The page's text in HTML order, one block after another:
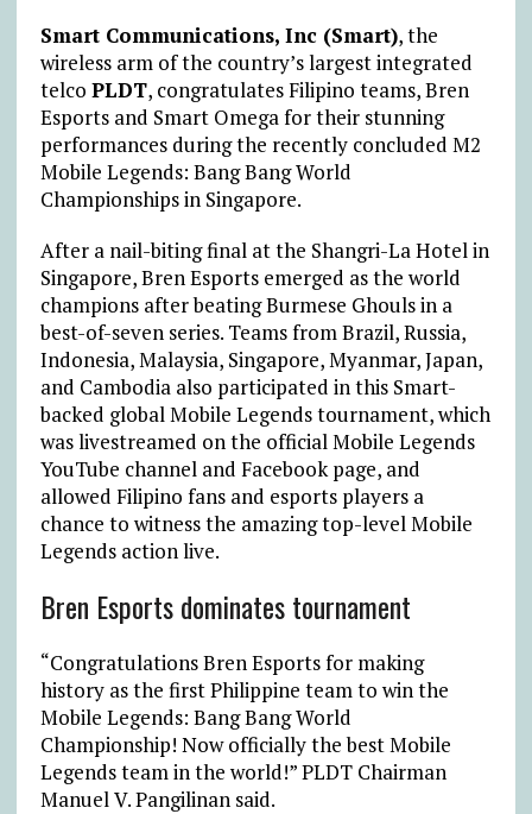
Smart Communications, Inc (Smart), the
wireless arm of the country’s largest integrated
telco PLDT, congratulates Filipino teams, Bren
Esports and Smart Omega for their stunning
performances during the recently concluded M2
Mobile Legends: Bang Bang World
Championships in Singapore.
After a nail-biting final at the Shangri-La Hotel in
Singapore, Bren Esports emerged as the world
champions after beating Burmese Ghouls in a
best-of-seven series. Teams from Brazil, Russia,
Indonesia, Malaysia, Singapore, Myanmar, Japan,
and Cambodia also participated in this Smart-
backed global Mobile Legends tournament, which
was livestreamed on the official Mobile Legends
YouTube channel and Facebook page, and
allowed Filipino fans and esports players a
chance to witness the amazing top-level Mobile
Legends action live.
Bren Esports dominates tournament
“Congratulations Bren Esports for making
history as the first Philippine team to win the
Mobile Legends: Bang Bang World
Championship! Now officially the best Mobile
Legends team in the world!” PLDT Chairman
Manuel V. Pangilinan said.